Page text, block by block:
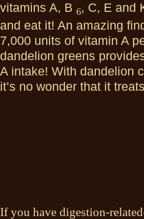
vitamins A, B 6, C, E and
and eat it! An amazing
7,000 units of vitamin A
dandelion greens
A intake! With dandelion
it’s no wonder that it
If you have digestion-